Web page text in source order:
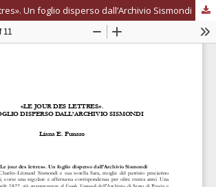
Un foglio disperso dall’Archivio Sismondi